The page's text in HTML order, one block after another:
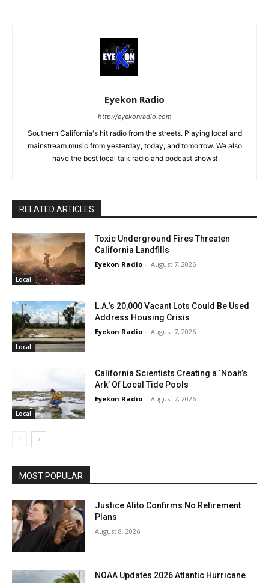
Eyekon Radio
http://eyekonradio.com
Southern California's hit radio from the streets. Playing local and
mainstream music from yesterday, today, and tomorrow. We also
have the best local talk radio and podcast shows!
RELATED ARTICLES
Local
Toxic Underground Fires Threaten
California Landfills
Eyekon Radio - August 7, 2026
Local
L.A.’s 20,000 Vacant Lots Could Be Used
Address Housing Crisis
Eyekon Radio - August 7, 2026
Local
California Scientists Creating a ‘Noah’s
Ark’ Of Local Tide Pools
Eyekon Radio - August 7, 2026
MOST POPULAR
Justice Alito Confirms No Retirement
Plans
August 8, 2026
NOAA Updates 2026 Atlantic Hurricane